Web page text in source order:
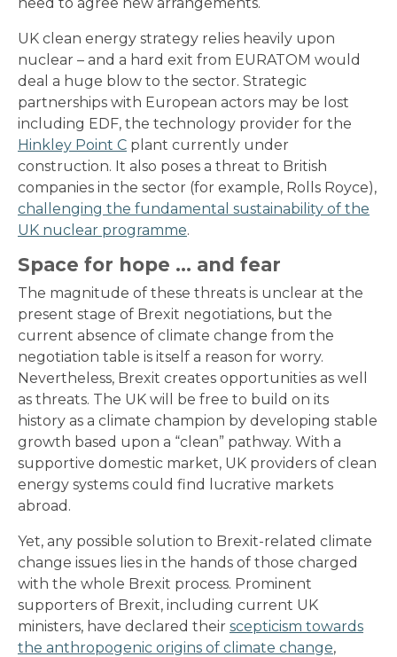
UK clean energy strategy relies heavily upon
nuclear – and a hard exit from EURATOM would
deal a huge blow to the sector. Strategic
partnerships with European actors may be lost
including EDF, the technology provider for the
Hinkley Point C plant currently under
construction. It also poses a threat to British
companies in the sector (for example, Rolls Royce),
challenging the fundamental sustainability of the
UK nuclear programme.
Space for hope … and fear
The magnitude of these threats is unclear at the
present stage of Brexit negotiations, but the
current absence of climate change from the
negotiation table is itself a reason for worry.
Nevertheless, Brexit creates opportunities as well
as threats. The UK will be free to build on its
history as a climate champion by developing stable
growth based upon a “clean” pathway. With a
supportive domestic market, UK providers of clean
energy systems could find lucrative markets
abroad.
Yet, any possible solution to Brexit-related climate
change issues lies in the hands of those charged
with the whole Brexit process. Prominent
supporters of Brexit, including current UK
ministers, have declared their scepticism towards
the anthropogenic origins of climate change,